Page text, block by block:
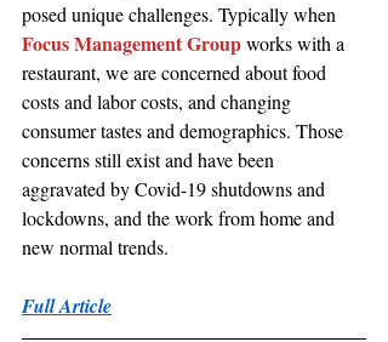
posed unique challenges. Typically when
Focus Management Group works with a
restaurant, we are concerned about food
costs and labor costs, and changing
consumer tastes and demographics. Those
concerns still exist and have been
aggravated by Covid-19 shutdowns and
lockdowns, and the work from home and
new normal trends.
Full Article